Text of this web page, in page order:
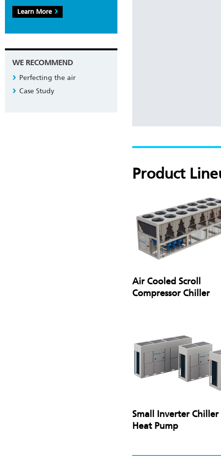
Product
Air Cooled Scroll
Compressor Chiller
Small Inverter Chiller
Heat Pump
Learn More
WE RECOMMEND
Perfecting the air
Case Study